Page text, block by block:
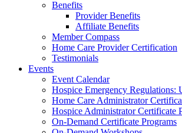
Benefits
Provider Benefits
Affiliate Benefits
Member Compass
Home Care Provider Certification
Testimonials
Events
Event Calendar
Hospice Emergency Regulations:
Home Care Administrator
Hospice Administrator Certificate
On-Demand Certificate Programs